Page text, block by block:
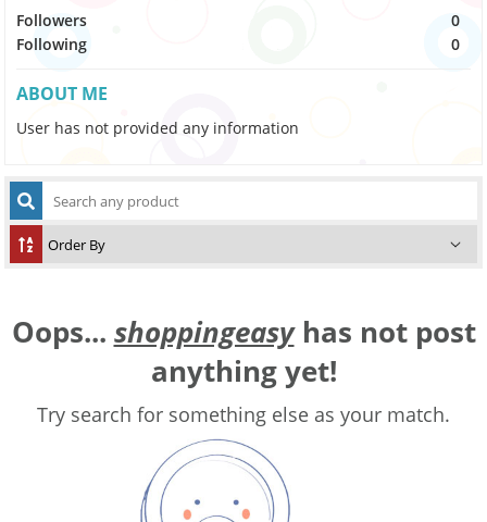
Followers
0
Following
0
ABOUT ME
User has not provided any information
Oops... shoppingeasyhas not post
anything yet!
Try search for something else as your match.